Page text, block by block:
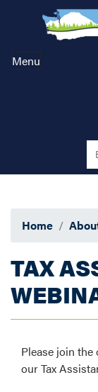
content
Menu
Home
TAX
Please join
our Tax